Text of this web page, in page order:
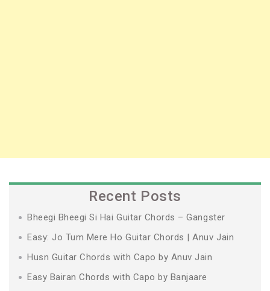
Recent Posts
Bheegi Bheegi Si Hai Guitar Chords – Gangster
Easy: Jo Tum Mere Ho Guitar Chords | Anuv Jain
Husn Guitar Chords with Capo by Anuv Jain
Easy Bairan Chords with Capo by Banjaare